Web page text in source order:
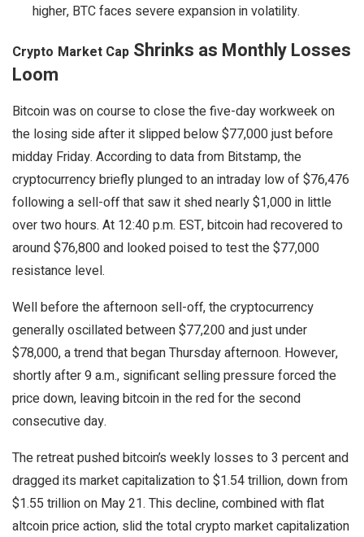
higher, BTC faces severe expansion in volatility.
Crypto Market Cap Shrinks as Monthly Losses
Loom
Bitcoinwas on course to close the five-day workweek on
the losing side after it slipped below $77,000 just before
midday Friday. According to data from Bitstamp, the
cryptocurrencybriefly plunged to an intraday low of $76,476
following a sell-off that saw it shed nearly $1,000 in little
over two hours. At 12:40 p.m. EST,bitcoinhad recovered to
around $76,800 and looked poised to test the $77,000
resistance level.
Well before the afternoon sell-off, thecryptocurrency
generally oscillated between $77,200 and just under
$78,000, a trend that began Thursday afternoon. However,
shortly after 9 a.m., significant selling pressure forced the
price down, leavingbitcoinin the red for the second
consecutive day.
The retreat pushedbitcoin’s weekly losses to 3 percent and
dragged its market capitalization to $1.54 trillion, down from
$1.55 trillion on May 21. This decline, combined with flat
altcoinprice action, slid the totalcryptomarket capitalization